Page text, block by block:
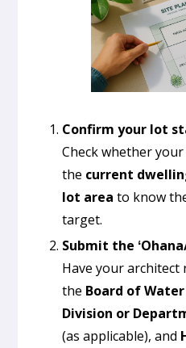
Confirm your lot
Check whether
the current
lot area to know
target.
Submit the
Have your
the Board of
Division or
(as applicable), and